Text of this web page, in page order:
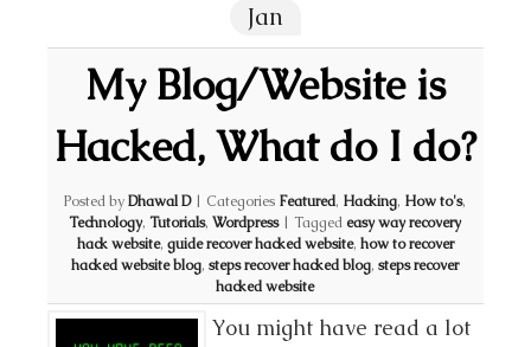
Jan
My Blog/Website is
Hacked, What do I do?
Posted byDhawal D | Categories Featured, Hacking, How to's,
Technology,Tutorials,Wordpress | Tagged easy way recovery
hack website, guide recover hacked website, how to recover
hacked website blog,steps recover hacked blog,steps recover
hacked website
You might have read a lot